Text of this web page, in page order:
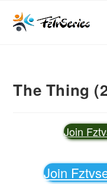
The Thing
Join
Join